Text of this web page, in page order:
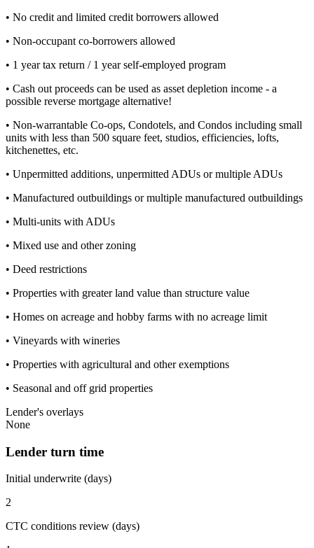
• No credit and limited credit borrowers allowed
• Non-occupant co-borrowers allowed
• 1 year tax return / 1 year self-employed program
• Cash out proceeds can be used as asset depletion income - a
possible reverse mortgage alternative!
• Non-warrantable Co-ops, Condotels, and Condos including small
units with less than 500 square feet, studios, efficiencies, lofts,
kitchenettes, etc.
• Unpermitted additions, unpermitted ADUs or multiple ADUs
• Manufactured outbuildings or multiple manufactured outbuildings
• Multi-units with ADUs
• Mixed use and other zoning
• Deed restrictions
• Properties with greater land value than structure value
• Homes on acreage and hobby farms with no acreage limit
• Vineyards with wineries
• Properties with agricultural and other exemptions
• Seasonal and off grid properties
Lender's overlays
None
Lender turn time
Initial underwrite (days)
2
CTC conditions review (days)